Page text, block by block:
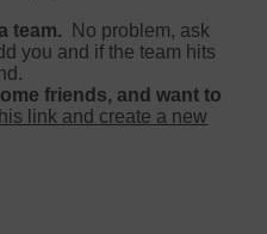
team.
No problem, ask
you and if the team hits
friends, and want to
link and create a new